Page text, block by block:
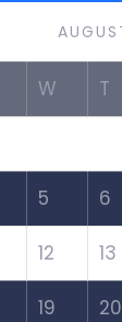
W T
5 6
12 13
19 20